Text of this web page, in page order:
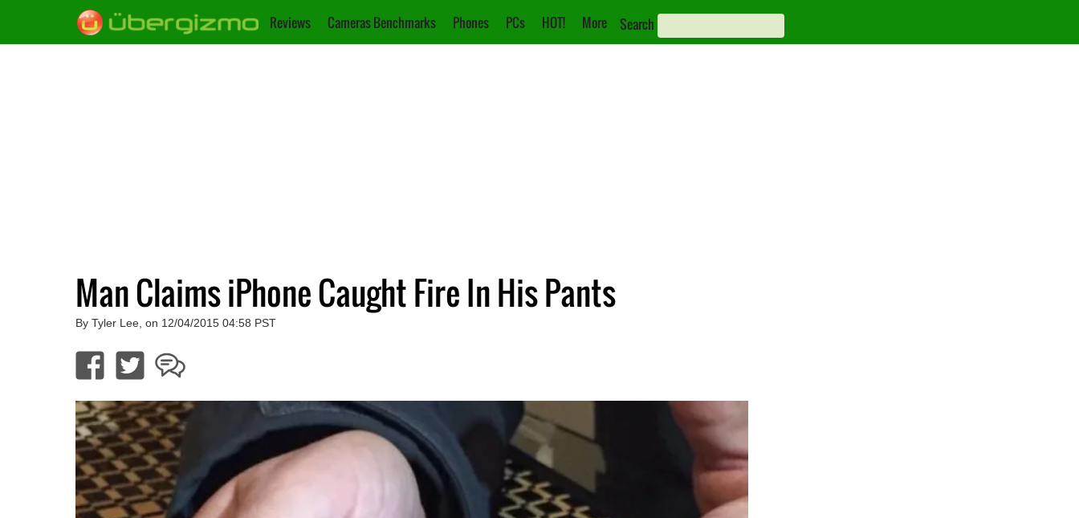
Reviews Cameras Benchmarks Phones PCs HOT! More Search
Man Claims iPhone Caught Fire In His Pants
By Tyler Lee, on 12/04/2015 04:58 PST